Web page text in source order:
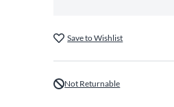
Save to Wishlist
Not Returnable